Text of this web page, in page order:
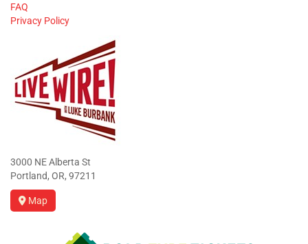
FAQ
Privacy Policy
3000 NE Alberta St
Portland, OR, 97211
Map